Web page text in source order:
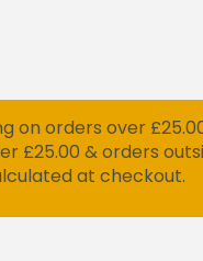
on orders over
£25.00 & orders
at checkout.